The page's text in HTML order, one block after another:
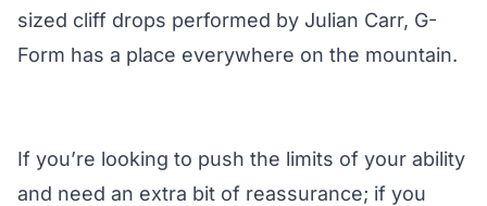
sized cliff drops performed by Julian Carr, G-
Form has a place everywhere on the mountain.
If you’re looking to push the limits of your ability
and need an extra bit of reassurance; if you